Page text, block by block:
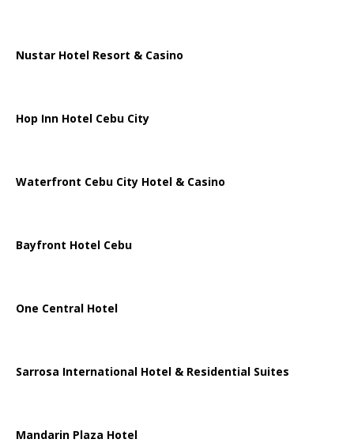
Nustar Hotel Resort & Casino
Hop Inn Hotel Cebu City
Waterfront Cebu City Hotel & Casino
Bayfront Hotel Cebu
One Central Hotel
Sarrosa International Hotel & Residential Suites
Mandarin Plaza Hotel